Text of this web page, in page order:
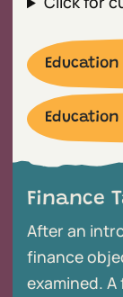
Education
Education
Finance
After an
finance
examined.